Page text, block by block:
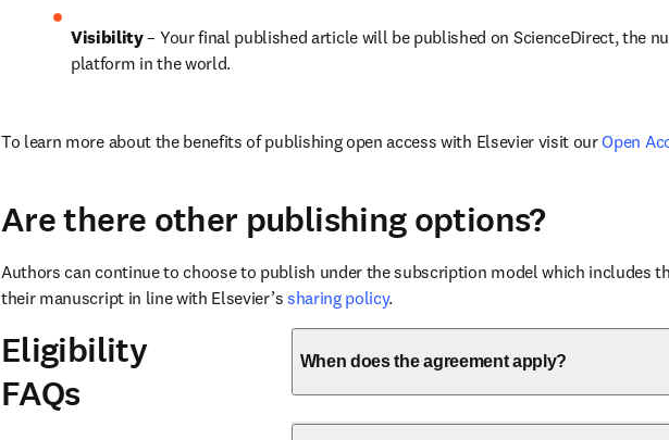
Visibility – Your final published article will be published on ScienceDirect, the
platform in the world.
To learn more about the benefits of publishing open access with Elsevier visit our Open
Are there other publishing options?
Authors can continue to choose to publish under the subscription model which includes
their manuscript in line with Elsevier’s sharing policy.
Eligibility
FAQs
When does the agreement apply?